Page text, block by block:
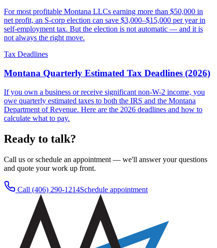
For most profitable Montana LLCs earning more than $50,000 in
net profit, an S-corp election can save $3,000–$15,000 per year in
self-employment tax. But the election is not automatic — and it is
not always the right move.
Tax Deadlines
Montana Quarterly Estimated Tax Deadlines (2026)
If you own a business or receive significant non-W-2 income, you
owe quarterly estimated taxes to both the IRS and the Montana
Department of Revenue. Here are the 2026 deadlines and how to
calculate what to pay.
Ready to talk?
Call us or schedule an appointment — we'll answer your questions
and quote your work up front.
Call (406) 290-1214Schedule appointment